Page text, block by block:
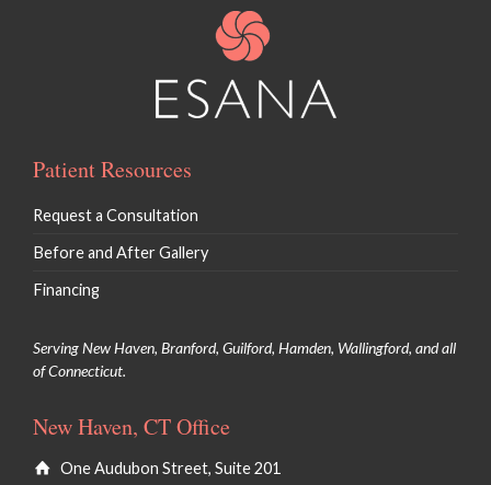
Patient Resources
Request a Consultation
Before and After Gallery
Financing
Serving New Haven, Branford, Guilford, Hamden, Wallingford, and all
of Connecticut.
New Haven, CT Office
One Audubon Street, Suite 201